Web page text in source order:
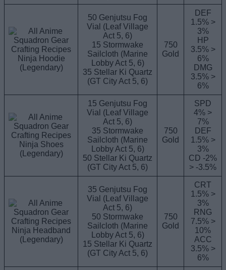
Ninja Hoodie
(Legendary)
50 Genjutsu Fog
Vial (Leaf Village
Act 5, 6)
15 Stormwake
Sailcloth (Marine
Lobby Act 5, 6)
35 Stellar Ki Quartz
(GT City Act 5, 6)
750
Gold
DEF
1.5% >
3%
HP
3.5% >
6%
DMG
3.5% >
6%
Ninja Shoes
(Legendary)
15 Genjutsu Fog
Vial (Leaf Village
Act 5, 6)
35 Stormwake
Sailcloth (Marine
Lobby Act 5, 6)
50 Stellar Ki Quartz
(GT City Act 5, 6)
750
Gold
SPD
4% >
7%
DEF
1.5% >
3%
CD -2%
> -3.5%
Ninja Headband
(Legendary)
35 Genjutsu Fog
Vial (Leaf Village
Act 5, 6)
50 Stormwake
Sailcloth (Marine
Lobby Act 5, 6)
15 Stellar Ki Quartz
(GT City Act 5, 6)
750
Gold
CRT
1.5% >
3%
RNG
7.5% >
10%
ACC
3.5% >
6%